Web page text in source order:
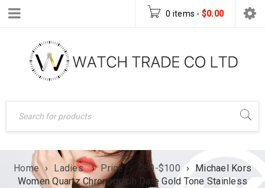
0 items - $0.00
Home › Ladies › Price › $50-$100 ›
Michael Kors
Women Quartz Chronograph Date Gold Tone Stainless